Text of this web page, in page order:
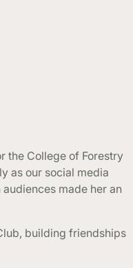
the College of Forestry
as our social media
made her an
building friendships